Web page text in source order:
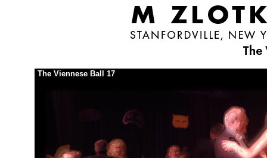
The Viennese Ball 17